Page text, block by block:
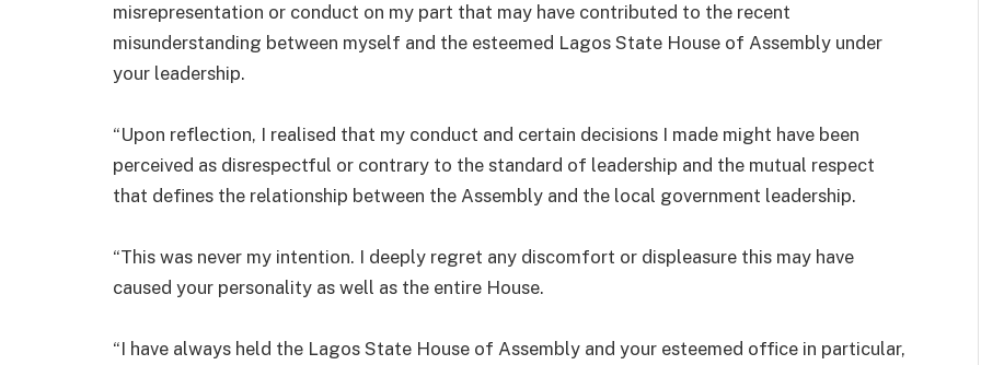
misrepresentation or conduct on my part that may have contributed to the recent
misunderstanding between myself and the esteemed Lagos State House of Assembly under
your leadership.
“Upon reflection, I realised that my conduct and certain decisions I made might have been
perceived as disrespectful or contrary to the standard of leadership and the mutual respect
that defines the relationship between the Assembly and the local government leadership.
“This was never my intention. I deeply regret any discomfort or displeasure this may have
caused your personality as well as the entire House.
“I have always held the Lagos State House of Assembly and your esteemed office in particular,